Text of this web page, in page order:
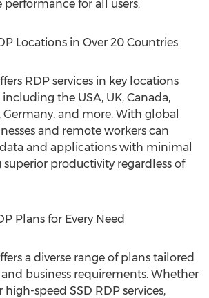
for all users.
Locations in Over 20 Countries
RDP services in key locations
including the USA, UK, Canada,
, Germany, and more. With global
and remote workers can
and applications with minimal
superior productivity regardless of
Plans for Every Need
a diverse range of plans tailored
business requirements. Whether
speed SSD RDP services,